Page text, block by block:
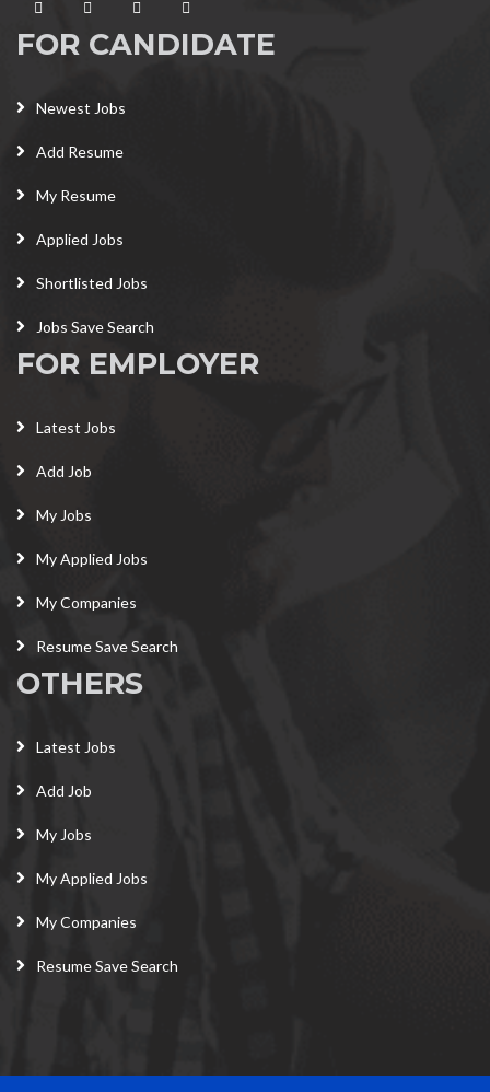
FOR CANDIDATE
Newest Jobs
Add Resume
My Resume
Applied Jobs
Shortlisted Jobs
Jobs Save Search
FOR EMPLOYER
Latest Jobs
Add Job
My Jobs
My Applied Jobs
My Companies
Resume Save Search
OTHERS
Latest Jobs
Add Job
My Jobs
My Applied Jobs
My Companies
Resume Save Search